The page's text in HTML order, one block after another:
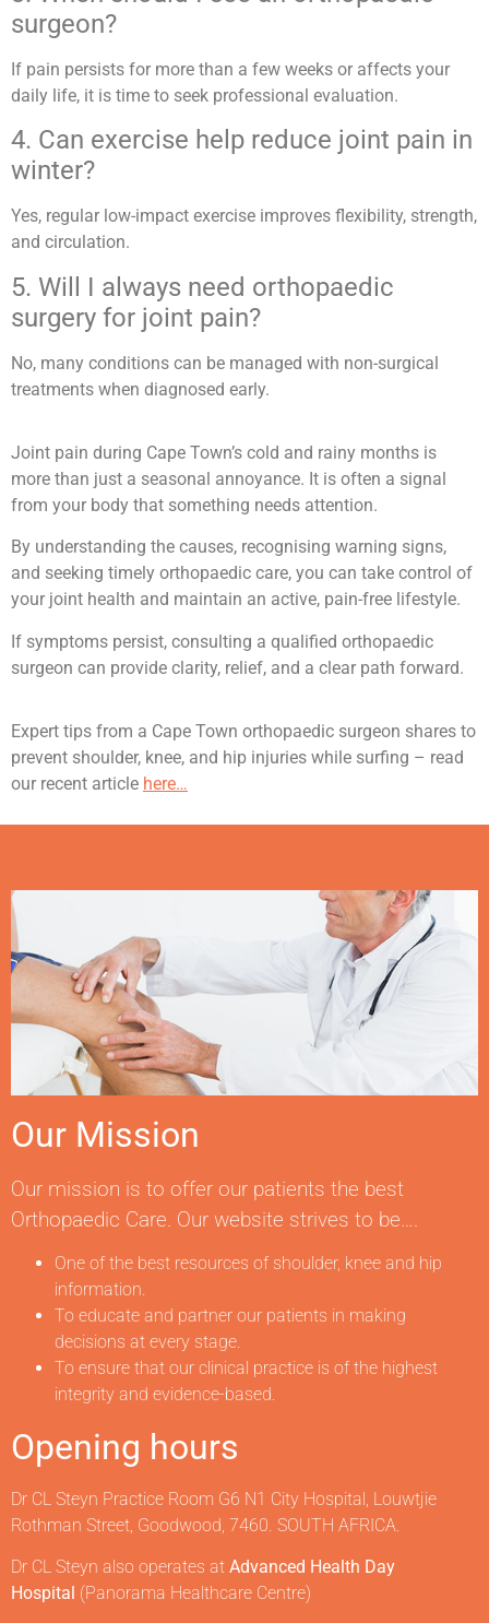
surgeon?
If pain persists for more than a few weeks or affects your
daily life, it is time to seek professional evaluation.
4. Can exercise help reduce joint pain in
winter?
Yes, regular low-impact exercise improves flexibility, strength,
and circulation.
5. Will I always need orthopaedic
surgery for joint pain?
No, many conditions can be managed with non-surgical
treatments when diagnosed early.
Joint pain during Cape Town’s cold and rainy months is
more than just a seasonal annoyance. It is often a signal
from your body that something needs attention.
By understanding the causes, recognising warning signs,
and seeking timely orthopaedic care, you can take control of
your joint health and maintain an active, pain-free lifestyle.
If symptoms persist, consulting a qualified orthopaedic
surgeon can provide clarity, relief, and a clear path forward.
Expert tips from a Cape Town orthopaedic surgeon shares to
prevent shoulder, knee, and hip injuries while surfing – read
our recent article here…
Our Mission
Our mission is to offer our patients the best
Orthopaedic Care. Our website strives to be….
One of the best resources of shoulder, knee and hip
information.
To educate and partner our patients in making
decisions at every stage.
To ensure that our clinical practice is of the highest
integrity and evidence-based.
Opening hours
Dr CL Steyn Practice Room G6 N1 City Hospital, Louwtjie
Rothman Street, Goodwood, 7460. SOUTH AFRICA.
Dr CL Steyn also operates at Advanced Health Day
Hospital (Panorama Healthcare Centre)